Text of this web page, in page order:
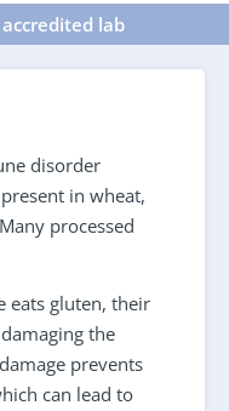
accredited lab
disorder
in wheat,
processed
eats gluten, their
the
prevents
can lead to